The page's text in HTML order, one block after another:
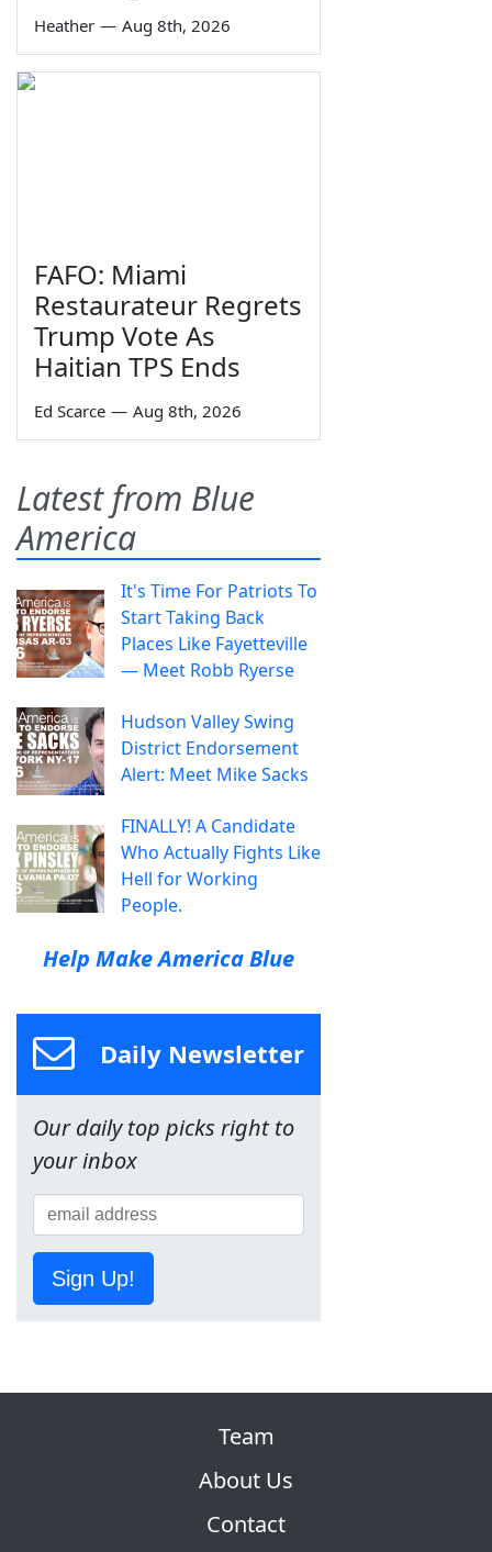
Heather — Aug 8th, 2026
FAFO: Miami
Restaurateur Regrets
Trump Vote As
Haitian TPS Ends
Ed Scarce — Aug 8th, 2026
Latest from Blue
America
It's Time For Patriots To
Start Taking Back
Places Like Fayetteville
— Meet Robb Ryerse
Hudson Valley Swing
District Endorsement
Alert: Meet Mike Sacks
FINALLY! A Candidate
Who Actually Fights Like
Hell for Working
People.
Help Make America Blue
Daily Newsletter
Our daily top picks right to
your inbox
Sign Up!
Team
About Us
Contact